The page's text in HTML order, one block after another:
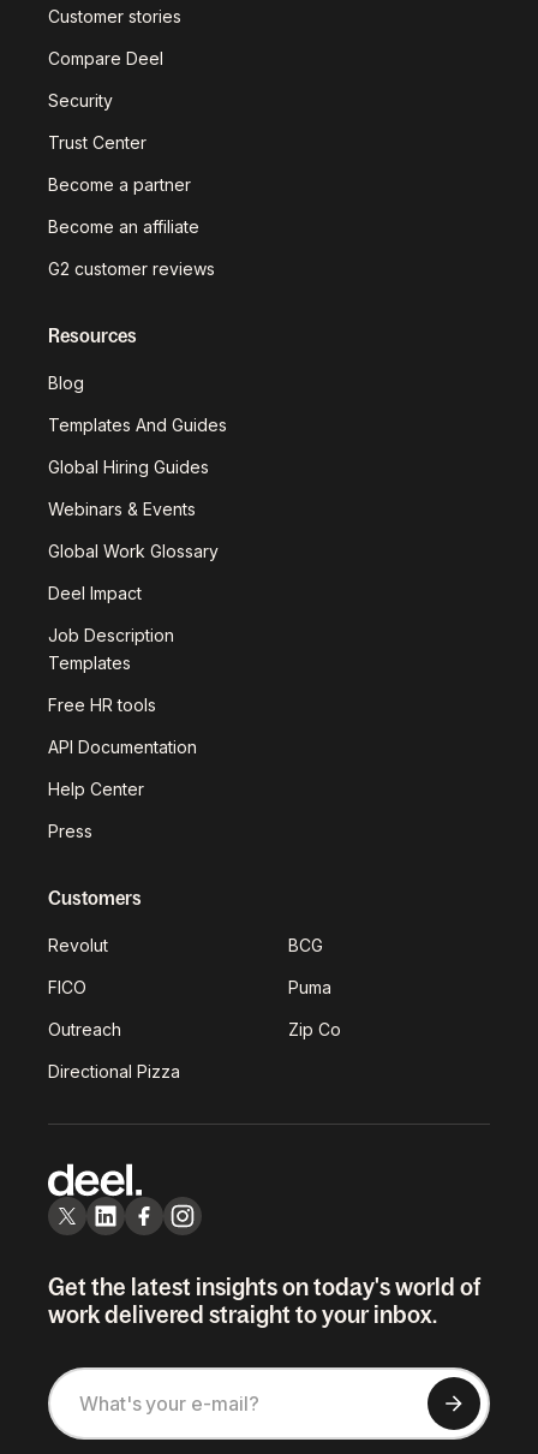
Customer stories
Compare Deel
Security
Trust Center
Become a partner
Become an affiliate
G2 customer reviews
Resources
Blog
Templates And Guides
Global Hiring Guides
Webinars & Events
Global Work Glossary
Deel Impact
Job Description
Templates
Free HR tools
API Documentation
Help Center
Press
Customers
Revolut BCG
FICO Puma
Outreach Zip Co
Directional Pizza
Get the latest insights on today's world of
work delivered straight to your inbox.